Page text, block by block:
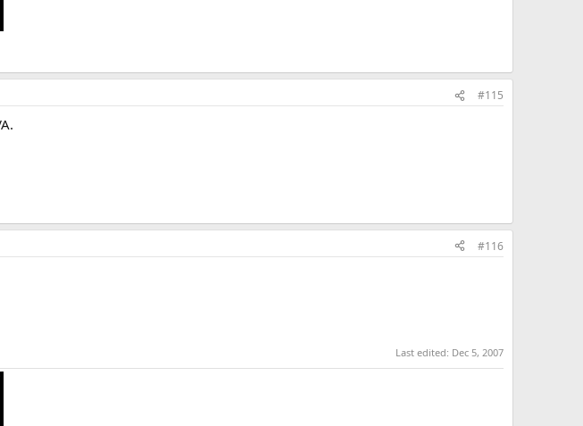
#115
#116
Last edited: Dec 5, 2007